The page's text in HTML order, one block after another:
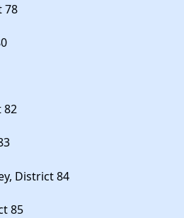
78
82
District 84
85